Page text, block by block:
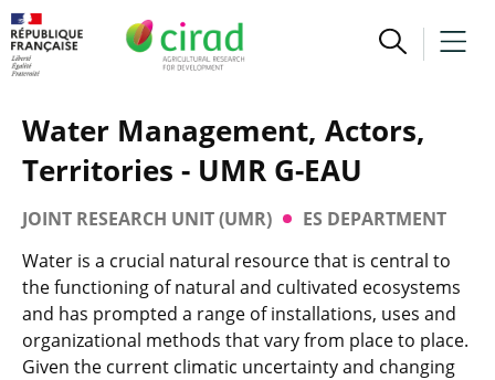
Water Management, Actors,
Territories - UMR G-EAU
JOINT RESEARCH UNIT (UMR)
ES DEPARTMENT
Water is a crucial natural resource that is central to
the functioning of natural and cultivated ecosystems
and has prompted a range of installations, uses and
organizational methods that vary from place to place.
Given the current climatic uncertainty and changing